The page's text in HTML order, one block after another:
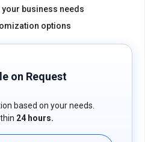
Platform
is available on request at
parameters, including
and total users. For further
can contact our product team
and offers.
business needs
options
on Request
based on your needs.
24 hours.